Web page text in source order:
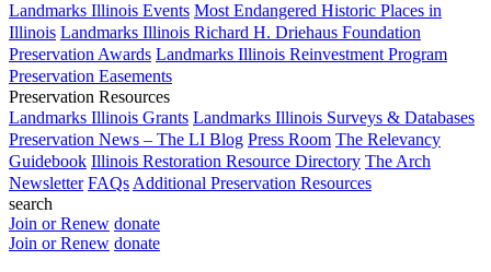
Landmarks Illinois Events Most Endangered Historic Places in
Illinois Landmarks Illinois Richard H. Driehaus Foundation
Preservation Awards Landmarks Illinois Reinvestment Program
Preservation Easements
Preservation Resources
Landmarks Illinois Grants Landmarks Illinois Surveys & Databases
Preservation News – The LI Blog Press Room The Relevancy
Guidebook Illinois Restoration Resource Directory The Arch
Newsletter FAQs Additional Preservation Resources
search
Join or Renew donate
Join or Renew donate